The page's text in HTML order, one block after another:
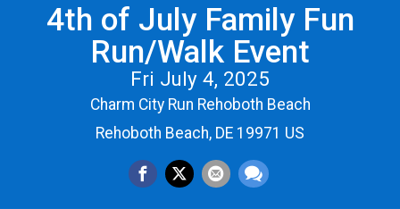
4th of July Family Fun
Run/Walk Event
Fri July 4, 2025
Charm City Run Rehoboth Beach
Rehoboth Beach, DE 19971 US